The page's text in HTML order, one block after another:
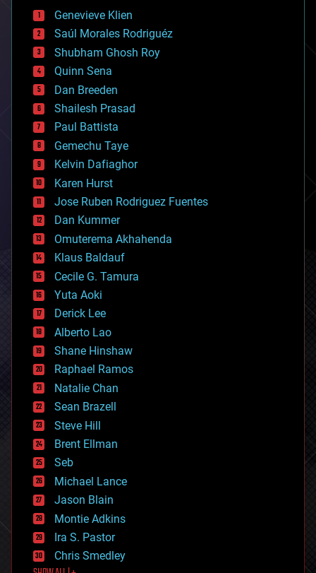
bees
big data
bioengineering
biological
bionic
bioprinting
biotech/medical
bitcoin
blockchains
business
chemistry
climatology
complex systems
computing
cosmology
counterterrorism
cryonics
cryptocurrencies
cybercrime/malcode
cyborgs
defense
disruptive technology
driverless cars
drones
economics
education
electronics
employment
encryption
energy
engineering
entertainment
environmental
ethics
events
evolution
existential risks
exoskeleton
finance
first contact
Genevieve Klien
Saúl Morales Rodriguéz
Shubham Ghosh Roy
Quinn Sena
Dan Breeden
Shailesh Prasad
Paul Battista
Gemechu Taye
Kelvin Dafiaghor
Karen Hurst
Jose Ruben Rodriguez Fuentes
Dan Kummer
Omuterema Akhahenda
Klaus Baldauf
Cecile G. Tamura
Yuta Aoki
Derick Lee
Alberto Lao
Shane Hinshaw
Raphael Ramos
Natalie Chan
Sean Brazell
Steve Hill
Brent Ellman
Seb
Michael Lance
Jason Blain
Montie Adkins
Ira S. Pastor
Chris Smedley